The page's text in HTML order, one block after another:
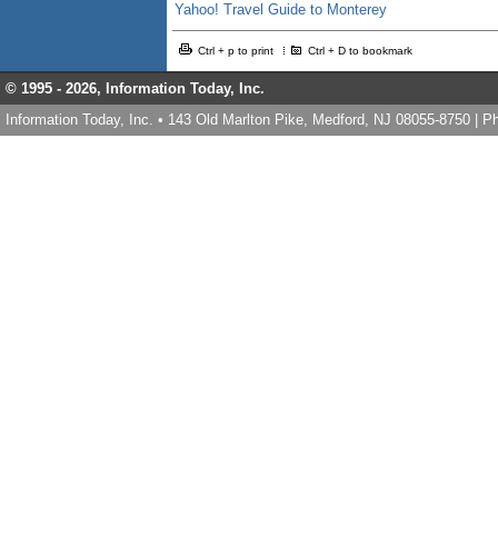
Yahoo! Travel Guide to Monterey
Ctrl + p to print Ctrl + D to bookmark
© 1995 - 2026, Information Today, Inc.
Information Today, Inc. • 143 Old Marlton Pike, Medford, NJ 08055-8750 |